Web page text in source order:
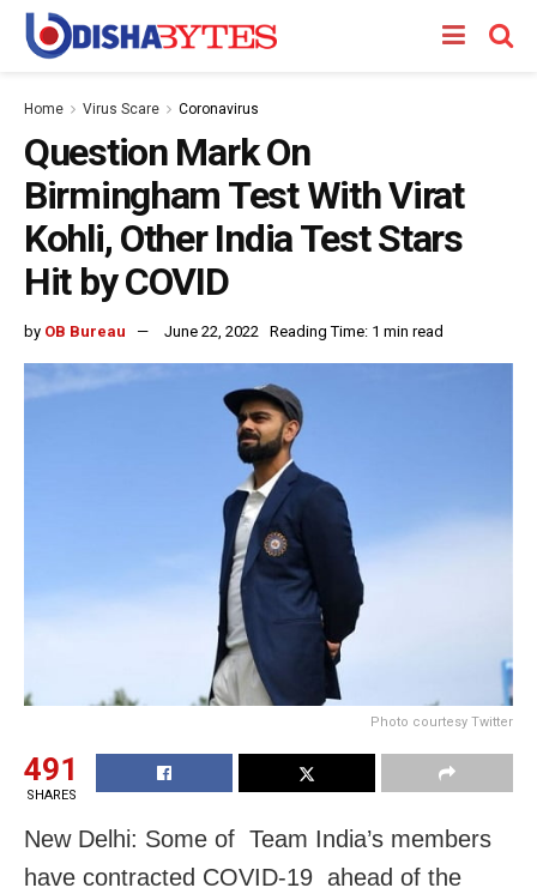
Home Virus Scare Coronavirus
Question Mark On
Birmingham Test With Virat
Kohli, Other India Test Stars
Hit by COVID
by OB Bureau June 22, 2022 Reading Time: 1 min read
Photo courtesy Twitter
491
SHARES
New Delhi: Some of Team India’s members
have contracted COVID-19 ahead of the